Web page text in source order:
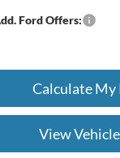
Ford Offers:
Calculate My
View